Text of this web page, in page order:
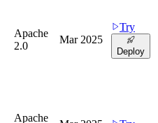
Apache
2.0
Mar 2025
Try
Deploy
Apache